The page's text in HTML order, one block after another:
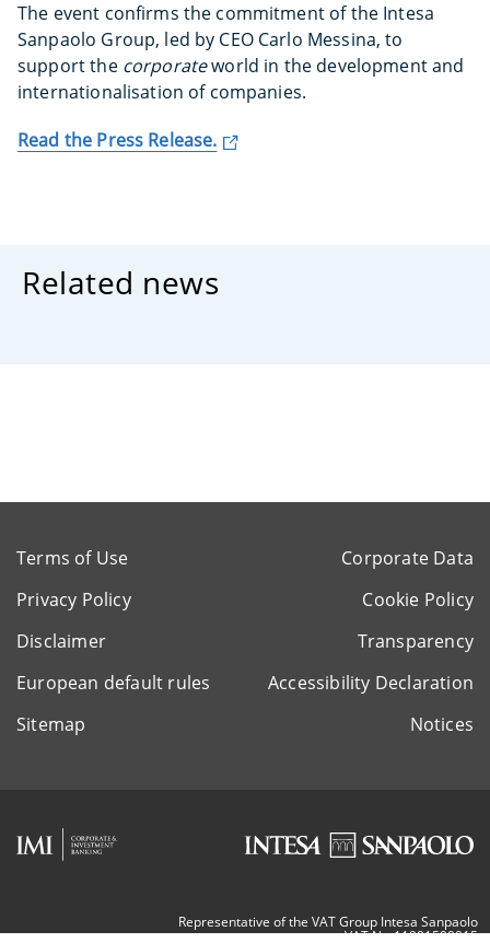
The event confirms the commitment of the Intesa
Sanpaolo Group, led by CEO Carlo Messina, to
support the corporateworld in the development and
internationalisation of companies.
Read the Press Release.
Related news
Terms of Use
Corporate Data
Privacy Policy
Cookie Policy
Disclaimer
Transparency
European default rules
Accessibility Declaration
Sitemap
Notices
Representative of the VAT Group Intesa Sanpaolo
VAT Nr. 11991500015